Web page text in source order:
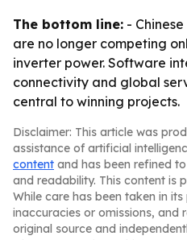
The bottom line: -
are no longer competing
inverter power. Software
connectivity and global
central to winning projects.
Disclaimer: This article was
assistance of artificial
content and has been refined
and readability. This content is
While care has been taken in
inaccuracies or omissions, and
original source and